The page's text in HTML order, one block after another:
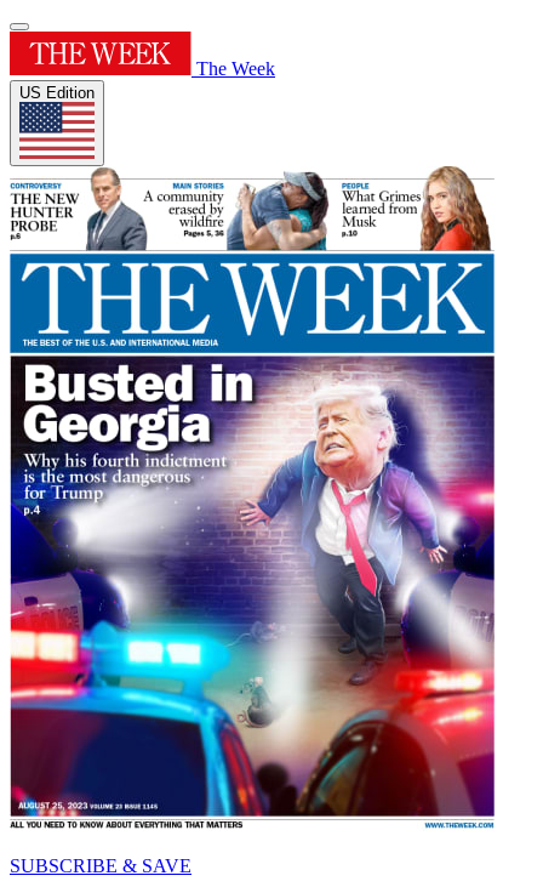
The Week
US Edition
SUBSCRIBE & SAVE